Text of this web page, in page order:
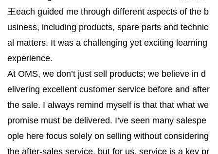
王each guided me through different aspects of the b
usiness, including products, spare parts and technic
al matters. It was a challenging yet exciting learning
experience.
At OMS, we don’t just sell products; we believe in d
elivering excellent customer service before and after
the sale. I always remind myself is that that what we
promise must be delivered. I’ve seen many salespe
ople here focus solely on selling without considering
the after-sales service, but for us, service is a key pr